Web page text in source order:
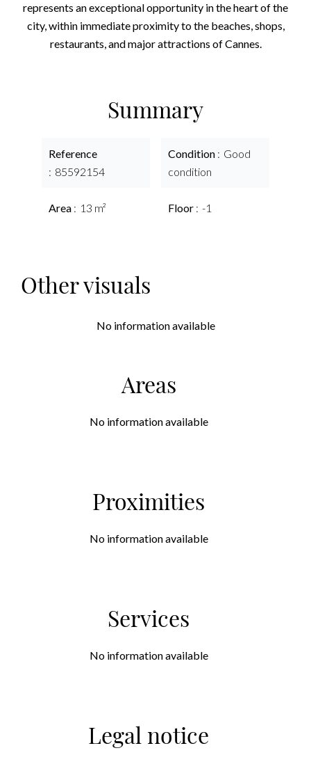
represents an exceptional opportunity in the heart of the
city, within immediate proximity to the beaches, shops,
restaurants, and major attractions of Cannes.
Summary
Reference
85592154
Area 13 m²
Condition
Good
condition
Floor -1
Other visuals
No information available
Areas
No information available
Proximities
No information available
Services
No information available
Legal notice